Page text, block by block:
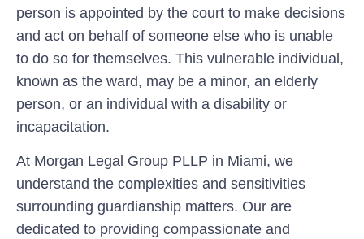
person is appointed by the court to make decisions
and act on behalf of someone else who is unable
to do so for themselves. This vulnerable individual,
known as the ward, may be a minor, an elderly
person, or an individual with a disability or
incapacitation.
At Morgan Legal Group PLLP in Miami, we
understand the complexities and sensitivities
surrounding guardianship matters. Our are
dedicated to providing compassionate and